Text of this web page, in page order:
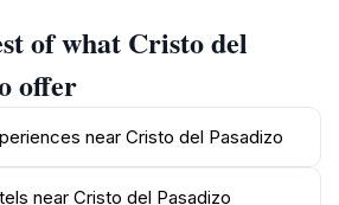
will find themselves captivated
and intricate craftsmanship that
piece. The site is
during the golden hours of
a magical glow over the
of what Cristo del
offer
near Cristo del Pasadizo
near Cristo del Pasadizo